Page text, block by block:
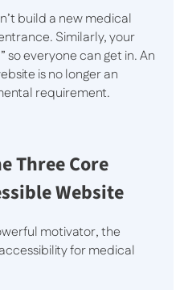
build a new medical
Similarly, your
so everyone can get in. An
is no longer an
requirement.
Three Core
Website
motivator, the
for medical